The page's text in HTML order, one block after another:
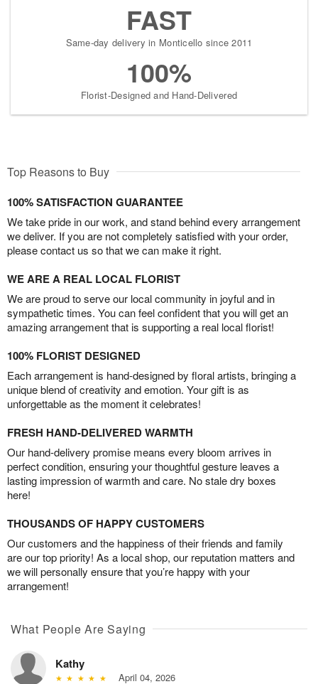
FAST
Same-day delivery in Monticello since 2011
100%
Florist-Designed and Hand-Delivered
Top Reasons to Buy
100% SATISFACTION GUARANTEE
We take pride in our work, and stand behind every arrangement
we deliver. If you are not completely satisfied with your order,
please contact us so that we can make it right.
WE ARE A REAL LOCAL FLORIST
We are proud to serve our local community in joyful and in
sympathetic times. You can feel confident that you will get an
amazing arrangement that is supporting a real local florist!
100% FLORIST DESIGNED
Each arrangement is hand-designed by floral artists, bringing a
unique blend of creativity and emotion. Your gift is as
unforgettable as the moment it celebrates!
FRESH HAND-DELIVERED WARMTH
Our hand-delivery promise means every bloom arrives in
perfect condition, ensuring your thoughtful gesture leaves a
lasting impression of warmth and care. No stale dry boxes
here!
THOUSANDS OF HAPPY CUSTOMERS
Our customers and the happiness of their friends and family
are our top priority! As a local shop, our reputation matters and
we will personally ensure that you’re happy with your
arrangement!
What People Are Saying
Kathy
April 04, 2026